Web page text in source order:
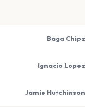
Baga Chipz
Ignacio Lopez
Jamie Hutchinson